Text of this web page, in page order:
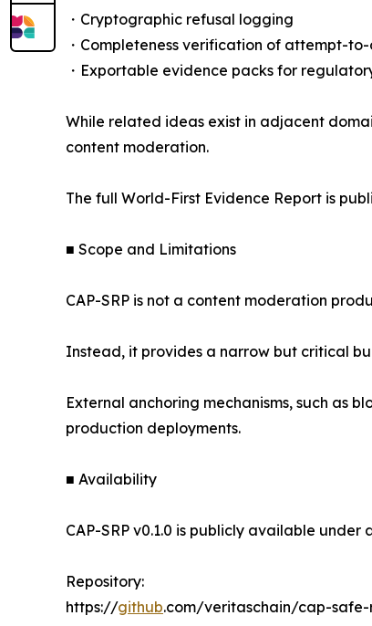
・Cryptographic refusal logging
・Completeness verification of attempt-
・Exportable evidence packs for
While related ideas exist in adjacent
content moderation.
The full World-First Evidence Report is
■ Scope and Limitations
CAP-SRP is not a content moderation
Instead, it provides a narrow but critical
External anchoring mechanisms, such as
production deployments.
■ Availability
CAP-SRP v0.1.0 is publicly available under
Repository:
https://github.com/veritaschain/cap-